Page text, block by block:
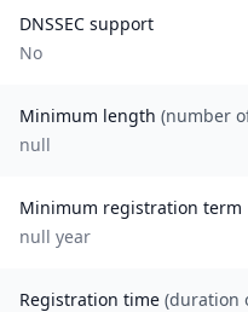
DNSSEC support
No
Minimum length (number
null
Minimum registration term
null year
Registration time (duration